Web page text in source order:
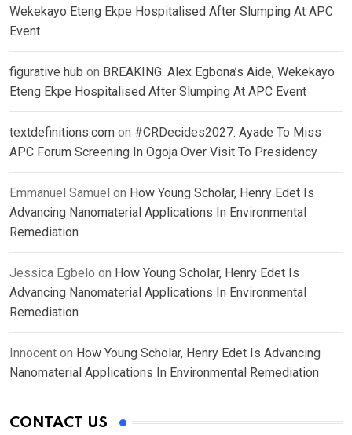
Wekekayo Eteng Ekpe Hospitalised After Slumping At APC
Event
figurative hub on BREAKING: Alex Egbona’s Aide, Wekekayo
Eteng Ekpe Hospitalised After Slumping At APC Event
textdefinitions.com on #CRDecides2027: Ayade To Miss
APC Forum Screening In Ogoja Over Visit To Presidency
Emmanuel Samuel on How Young Scholar, Henry Edet Is
Advancing Nanomaterial Applications In Environmental
Remediation
Jessica Egbelo on How Young Scholar, Henry Edet Is
Advancing Nanomaterial Applications In Environmental
Remediation
Innocent on How Young Scholar, Henry Edet Is Advancing
Nanomaterial Applications In Environmental Remediation
CONTACT US